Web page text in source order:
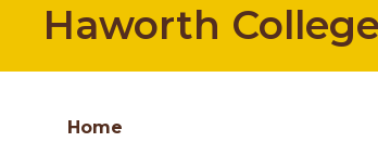
Haworth
Skip
Home